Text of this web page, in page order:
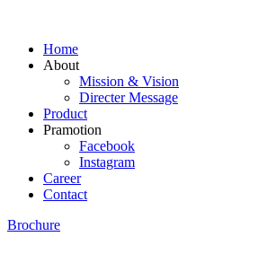
Home
About
Mission & Vision
Directer Message
Product
Pramotion
Facebook
Instagram
Career
Contact
Brochure